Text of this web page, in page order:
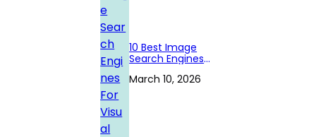
10 Best Image
Search Engines
Content
March 10, 2026